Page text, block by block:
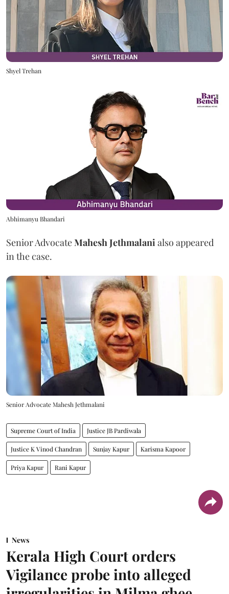
Shyel Trehan
Abhimanyu Bhandari
Senior AdvocateMahesh Jethmalani also appeared
in the case.
Senior Advocate Mahesh Jethmalani
Supreme Court of India Justice JB Pardiwala
Justice K Vinod Chandran Sunjay Kapur Karisma Kapoor
Priya Kapur Rani Kapur
News
Kerala High Court orders
Vigilance probe into alleged